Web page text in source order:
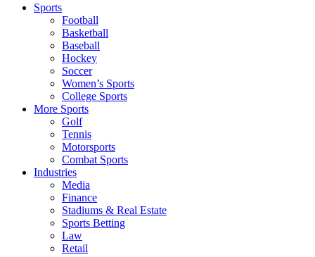
Sports
Football
Basketball
Baseball
Hockey
Soccer
Women’s Sports
College Sports
More Sports
Golf
Tennis
Motorsports
Combat Sports
Industries
Media
Finance
Stadiums & Real Estate
Sports Betting
Law
Retail